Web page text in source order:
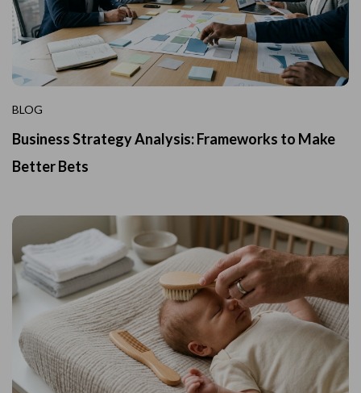
BLOG
Business Strategy Analysis: Frameworks to Make
Better Bets